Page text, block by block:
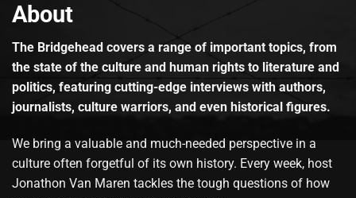
About
The Bridgehead covers a range of important topics, from
the state of the culture and human rights to literature and
politics, featuring cutting-edge interviews with authors,
journalists, culture warriors, and even historical figures.
We bring a valuable and much-needed perspective in a
culture often forgetful of its own history. Every week, host
Jonathon Van Maren tackles the tough questions of how